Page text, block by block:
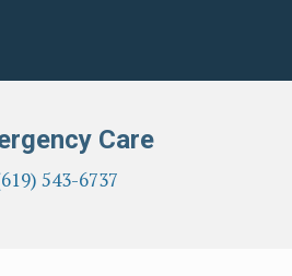
Care
543-6737